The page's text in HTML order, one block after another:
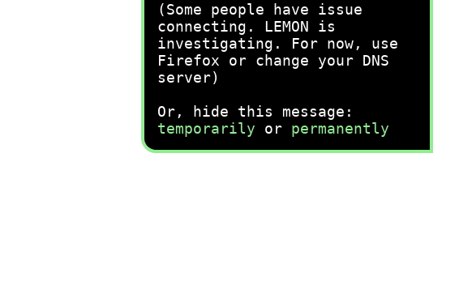
(Some people have issue
connecting. LEMON is
investigating. For now, use
Firefox or change your DNS
server)
Or, hide this message:
temporarily or permanently